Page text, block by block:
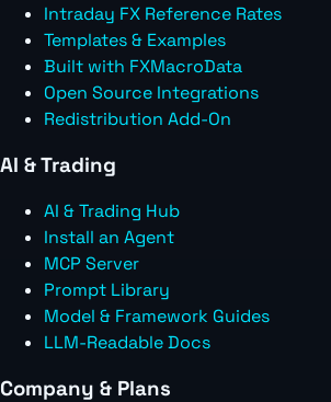
Intraday FX Reference Rates
Templates & Examples
Built with FXMacroData
Open Source Integrations
Redistribution Add-On
AI & Trading
AI & Trading Hub
Install an Agent
MCP Server
Prompt Library
Model & Framework Guides
LLM-Readable Docs
Company & Plans